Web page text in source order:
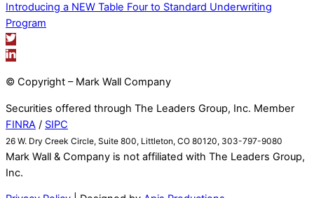
Introducing a NEW Table Four to Standard Underwriting
Program
© Copyright – Mark Wall Company
Securities offered through The Leaders Group, Inc. Member
FINRA / SIPC
26 W. Dry Creek Circle, Suite 800, Littleton, CO 80120, 303-797-9080
Mark Wall & Company is not affiliated with The Leaders Group,
Inc.